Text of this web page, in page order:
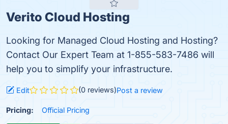
Verito Cloud Hosting
Looking for Managed Cloud Hosting and Hosting?
Contact Our Expert Team at 1-855-583-7486 will
help you to simplify your infrastructure.
Edit (0 reviews)Post a review
Pricing: Official Pricing